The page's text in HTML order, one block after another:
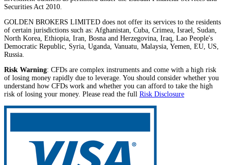
Securities Act 2010.
GOLDEN BROKERS LIMITED does not offer its services to the residents
of certain jurisdictions such as: Afghanistan, Cuba, Crimea, Israel, Sudan,
North Korea, Ethiopia, Iran, Bosna and Herzegovina, Iraq, Lao People's
Democratic Republic, Syria, Uganda, Vanuatu, Malaysia, Yemen, EU, US,
Russia.
Risk Warning: CFDs are complex instruments and come with a high risk
of losing money rapidly due to leverage. You should consider whether you
understand how CFDs work and whether you can afford to take the high
risk of losing your money. Please read the full Risk Disclosure